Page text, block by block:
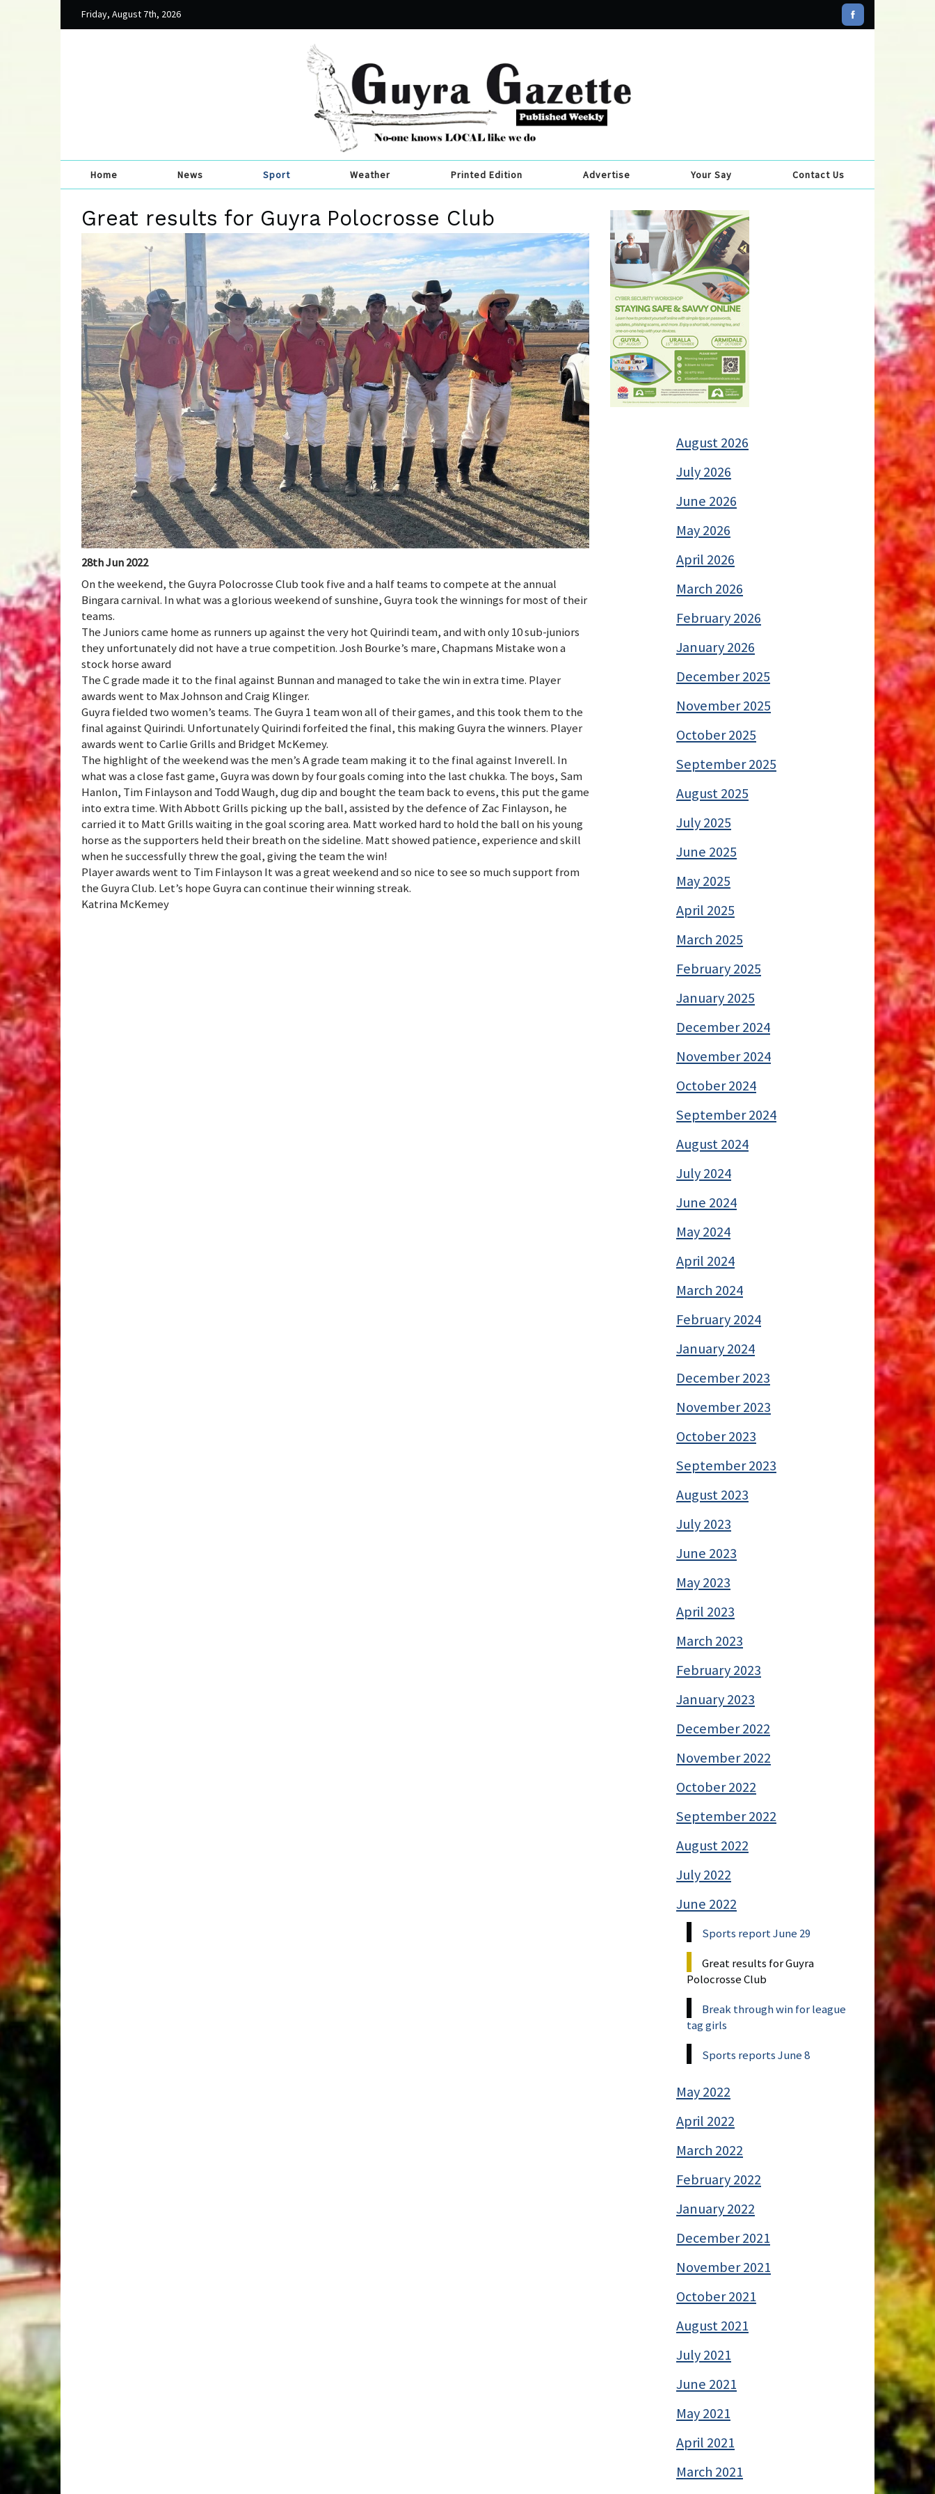
Friday, August 7th, 2026
Home News Sport Weather Printed Edition Advertise Your Say Contact Us
Great results for Guyra Polocrosse Club
28th Jun 2022
On the weekend, the Guyra Polocrosse Club took five and a half teams to compete at the annual
Bingara carnival. In what was a glorious weekend of sunshine, Guyra took the winnings for most of their
teams.
The Juniors came home as runners up against the very hot Quirindi team, and with only 10 sub-juniors
they unfortunately did not have a true competition. Josh Bourke’s mare, Chapmans Mistake won a
stock horse award
The C grade made it to the final against Bunnan and managed to take the win in extra time. Player
awards went to Max Johnson and Craig Klinger.
Guyra fielded two women’s teams. The Guyra 1 team won all of their games, and this took them to the
final against Quirindi. Unfortunately Quirindi forfeited the final, this making Guyra the winners. Player
awards went to Carlie Grills and Bridget McKemey.
The highlight of the weekend was the men’s A grade team making it to the final against Inverell. In
what was a close fast game, Guyra was down by four goals coming into the last chukka. The boys, Sam
Hanlon, Tim Finlayson and Todd Waugh, dug dip and bought the team back to evens, this put the game
into extra time. With Abbott Grills picking up the ball, assisted by the defence of Zac Finlayson, he
carried it to Matt Grills waiting in the goal scoring area. Matt worked hard to hold the ball on his young
horse as the supporters held their breath on the sideline. Matt showed patience, experience and skill
when he successfully threw the goal, giving the team the win!
Player awards went to Tim Finlayson It was a great weekend and so nice to see so much support from
the Guyra Club. Let’s hope Guyra can continue their winning streak.
Katrina McKemey
August 2026
July 2026
June 2026
May 2026
April 2026
March 2026
February 2026
January 2026
December 2025
November 2025
October 2025
September 2025
August 2025
July 2025
June 2025
May 2025
April 2025
March 2025
February 2025
January 2025
December 2024
November 2024
October 2024
September 2024
August 2024
July 2024
June 2024
May 2024
April 2024
March 2024
February 2024
January 2024
December 2023
November 2023
October 2023
September 2023
August 2023
July 2023
June 2023
May 2023
April 2023
March 2023
February 2023
January 2023
December 2022
November 2022
October 2022
September 2022
August 2022
July 2022
June 2022
Sports report June 29
Great results for Guyra
Polocrosse Club
Break through win for league
tag girls
Sports reports June 8
May 2022
April 2022
March 2022
February 2022
January 2022
December 2021
November 2021
October 2021
August 2021
July 2021
June 2021
May 2021
April 2021
March 2021